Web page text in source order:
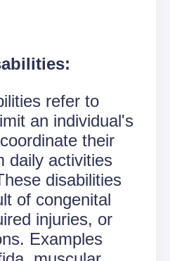
refer to
an individual's
their
daily activities
disabilities
of congenital
injuries, or
Examples